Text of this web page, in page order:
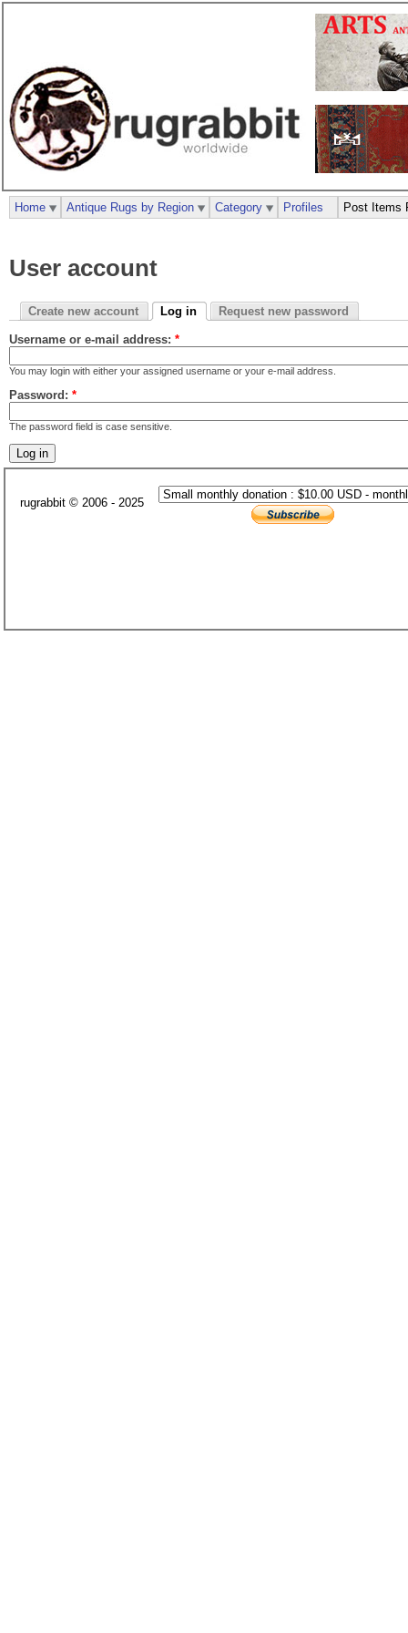
User account
Create new account Log in Request new password
Username or e-mail address: *
You may login with either your assigned username or your e-mail address.
Password: *
The password field is case sensitive.
Home Antique Rugs by Region Category Profiles Post Items
rugrabbit © 2006 - 2025